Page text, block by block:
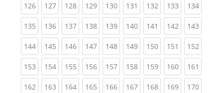
126(current)
127(current)
128(current)
129(current)
130(current)
131 (current)
132(current)
133(current)
134
135(current)
136(current)
137(current)
138(current)
139(current)
140(current)
141 (current)
142(current)
143
144(current)
145(current)
146(current)
147(current)
148(current)
149(current)
150(current)
151 (current)
152
153(current)
154(current)
155(current)
156(current)
157(current)
158(current)
159(current)
160(current)
161
162(current)
163(current)
164(current)
165(current)
166(current)
167(current)
168(current)
169(current)
170